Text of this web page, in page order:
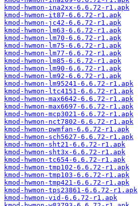
kmod-hwmon-ina2xx-6.6.72-r1.apk
kmod-hwmon-it87-6.6.72-r1.apk
kmod-hwmon-jc42-6.6.72-r1.apk
kmod-hwmon-lm63-6.6.72-r1.apk
kmod-hwmon-lm70-6.6.72-r1.apk
kmod-hwmon-lm75-6.6.72-r1.apk
kmod-hwmon-lm77-6.6.72-r1.apk
kmod-hwmon-lm85-6.6.72-r1.apk
kmod-hwmon-lm90-6.6.72-r1.apk
kmod-hwmon-lm92-6.6.72-r1.apk
kmod-hwmon-lm95241-6.6.72-r1.apk
kmod-hwmon-ltc4151-6.6.72-r1.apk
kmod-hwmon-max6642-6.6.72-r1.apk
kmod-hwmon-max6697-6.6.72-r1.apk
kmod-hwmon-mcp3021-6.6.72-r1.apk
kmod-hwmon-nct7802-6.6.72-r1.apk
kmod-hwmon-pwmfan-6.6.72-r1.apk
kmod-hwmon-sch5627-6.6.72-r1.apk
kmod-hwmon-sht21-6.6.72-r1.apk
kmod-hwmon-sht3x-6.6.72-r1.apk
kmod-hwmon-tc654-6.6.72-r1.apk
kmod-hwmon-tmp102-6.6.72-r1.apk
kmod-hwmon-tmp103-6.6.72-r1.apk
kmod-hwmon-tmp421-6.6.72-r1.apk
kmod-hwmon-tps23861-6.6.72-r1.apk
kmod-hwmon-vid-6.6.72-r1.apk